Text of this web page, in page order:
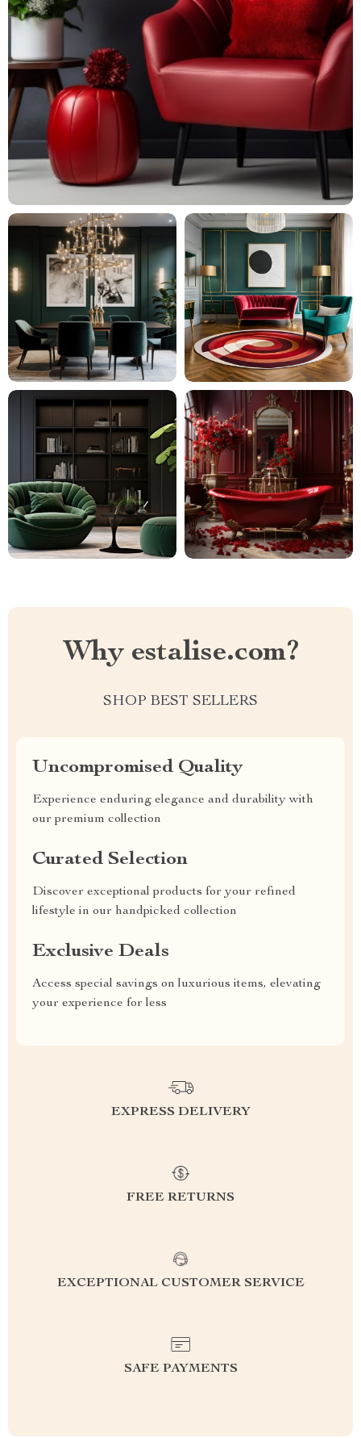
Why estalise.com?
SHOP BEST SELLERS
Uncompromised Quality
Experience enduring elegance and durability with
our premium collection
Curated Selection
Discover exceptional products for your refined
lifestyle in our handpicked collection
Exclusive Deals
Access special savings on luxurious items, elevating
your experience for less
EXPRESS DELIVERY
FREE RETURNS
EXCEPTIONAL CUSTOMER SERVICE
SAFE PAYMENTS